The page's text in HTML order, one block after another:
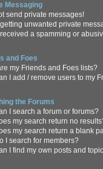
Messaging
send private messages!
getting unwanted private
received a spamming or
and Foes
my Friends and Foes lists?
I add / remove users to my
the Forums
I search a forum or forums?
my search return no
my search return a blank
I search for members?
I find my own posts and